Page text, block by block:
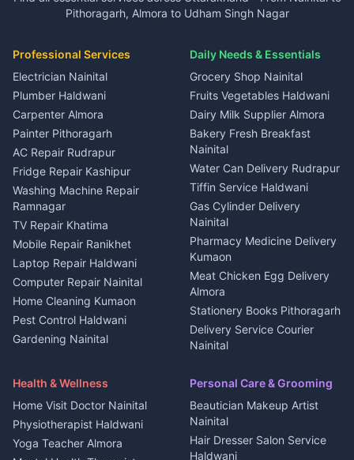
3 BHK for rent in Kapkot
in Kapkot
House for sale in Kapkot
Plot for sale in Kapkot
in Ramnagar
House for sale in Ramnagar
House for sale in Gangolihat
2 BHK for rent in Berinag
3 BHK for rent in Berinag
Independent House for rent
in Berinag
House for sale in Berinag
Plot for sale in Berinag
2 BHK for rent in
Kanalichhina
3 BHK for rent in
Kanalichhina
Independent House for rent
in Kanalichhina
House for sale in
Kanalichhina
Plot for sale in Kanalichhina
2 BHK for rent in Askot
3 BHK for rent in Askot
in Askot
House for sale in Askot
Plot for sale in Askot
Independent House for rent
House for sale in Dineshpur
Plot for sale in Dineshpur
Car rental Haldwani
Event planners Nainital
DJ services Haldwani
Photographers Almora
Wedding services Nainital
Hotels Nainital
Homestays Kumaon
Tourism Nainital
Adventure sports Kumaon
Nightlife Nainital
Medical stores Haldwani
Jobs Nainital
Jobs Haldwani
Jobs Rudrapur
Education services Kumaon
All services Kumaon
Cleaning supplies Nainital
Media entertainment Kumaon
Events activities Nainital
Finance legal services
Pithoragarh, Almora to Udham Singh Nagar
Professional Services
Electrician Nainital
Plumber Haldwani
Carpenter Almora
Painter Pithoragarh
AC Repair Rudrapur
Fridge Repair Kashipur
Washing Machine Repair
Ramnagar
TV Repair Khatima
Mobile Repair Ranikhet
Laptop Repair Haldwani
Computer Repair Nainital
Home Cleaning Kumaon
Pest Control Haldwani
Gardening Nainital
Maid Service Almora
Tiles Mason Pithoragarh
Welder Kumaon
Daily Needs & Essentials
Grocery Shop Nainital
Fruits Vegetables Haldwani
Dairy Milk Supplier Almora
Bakery Fresh Breakfast
Nainital
Water Can Delivery Rudrapur
Tiffin Service Haldwani
Gas Cylinder Delivery
Nainital
Pharmacy Medicine Delivery
Kumaon
Meat Chicken Egg Delivery
Almora
Stationery Books Pithoragarh
Delivery Service Courier
Nainital
Haldwani
Local Restaurant
Bhojanalaya Kumaon
Newspaper Delivery Nainital
Magazine Delivery Almora
Health & Wellness
Home Visit Doctor Nainital
Physiotherapist Haldwani
Yoga Teacher Almora
Personal Care & Grooming
Beautician Makeup Artist
Nainital
Hair Dresser Salon Service
Haldwani